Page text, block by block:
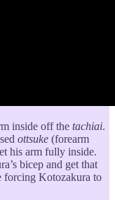
inside off the tachiai.
ottsuke (forearm
his arm fully inside.
bicep and get that
forcing Kotozakura to